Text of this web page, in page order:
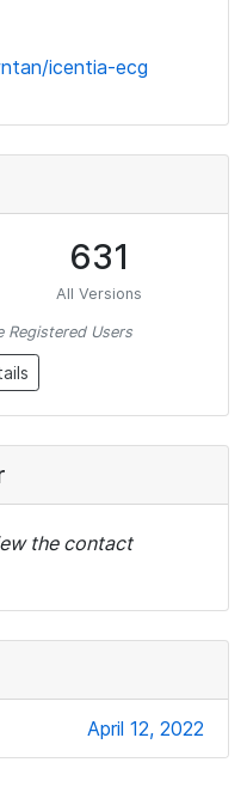
icentia-ecg
631
All Versions
Registered Users
the contact
April 12, 2022